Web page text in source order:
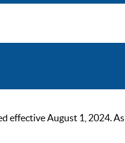
effective August 1, 2024.